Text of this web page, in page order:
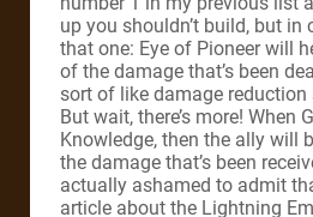
up you shouldn’t build, but in
that one: Eye of Pioneer will
of the damage that’s been
sort of like damage
But wait, there’s more! When
Knowledge, then the ally will
the damage that’s been
actually ashamed to admit
article about the Lightning